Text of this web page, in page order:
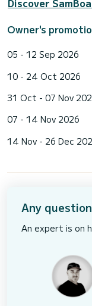
Discover
Owner's
05 - 12 Sep 2026
10 - 24 Oct 2026
31 Oct - 07 Nov
07 - 14 Nov 2026
14 Nov - 26 Dec
Any
An expert is on